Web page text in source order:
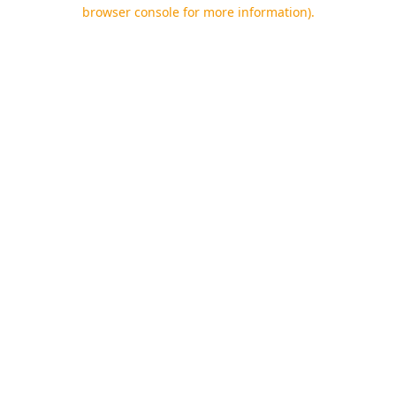
browser console for more information).